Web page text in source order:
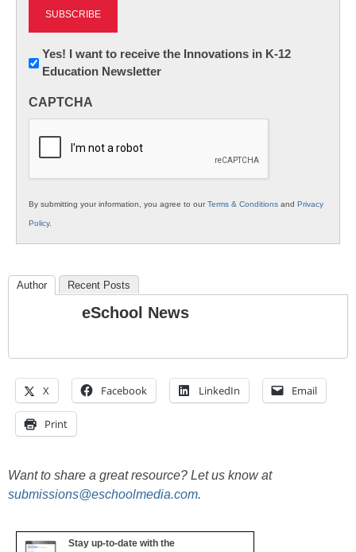
Newsletter:
Innovations
K12
Yes! I want to receive the Innovations in K-12
Education Newsletter
CAPTCHA
By submitting your information, you agree to ourTerms & Conditions and Privacy
Policy.
Author Recent Posts
eSchool News
X Facebook LinkedIn Email
Print
Want to share a great resource? Let us know at
submissions@eschoolmedia.com.
Stay up-to-date with the